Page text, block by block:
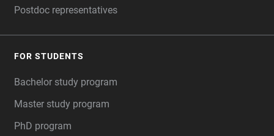
Postdoc representatives
FOR STUDENTS
Bachelor study program
Master study program
PhD program